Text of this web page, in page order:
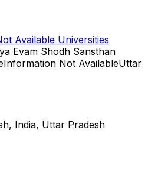
Available Universities
Evam Shodh Sansthan
Information Not AvailableUttar
India, Uttar Pradesh